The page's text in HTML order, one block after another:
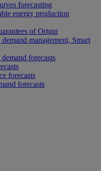
forecasting
energy production
of Origin
management, Smart
forecasts
forecasts
forecasts